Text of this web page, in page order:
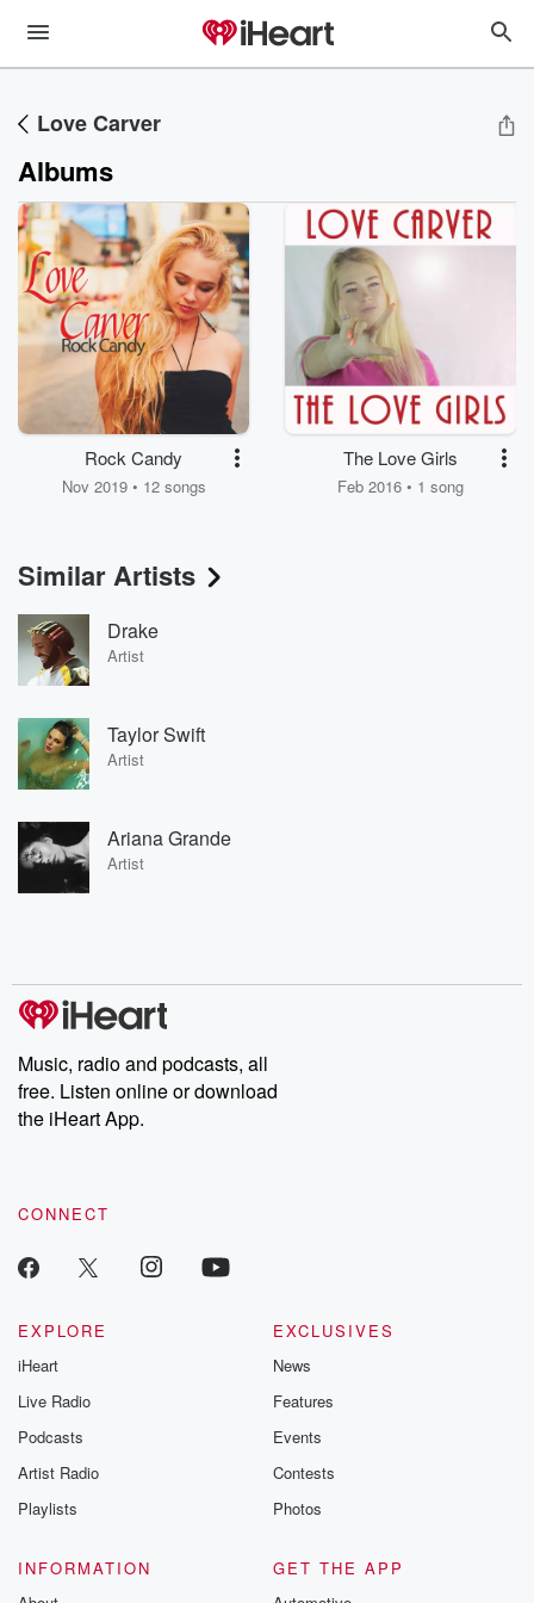
Love Carver
Albums
Rock Candy
Nov 2019 • 12 songs
The Love Girls
Feb 2016 • 1 song
Similar Artists
Drake
Artist
Taylor Swift
Artist
Ariana Grande
Artist
Music, radio and podcasts, all
free. Listen online or download
the iHeart App.
CONNECT
EXPLORE
iHeart
Live Radio
Podcasts
Artist Radio
Playlists
EXCLUSIVES
News
Features
Events
Contests
Photos
INFORMATION
GET THE APP